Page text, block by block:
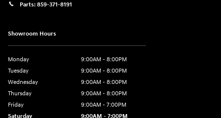
Parts: 859-371-8191
Showroom Hours
Monday
9:00AM - 8:00PM
Tuesday
9:00AM - 8:00PM
Wednesday
9:00AM - 8:00PM
Thursday
9:00AM - 8:00PM
Friday
9:00AM - 7:00PM
Saturday
9:00AM - 7:00PM